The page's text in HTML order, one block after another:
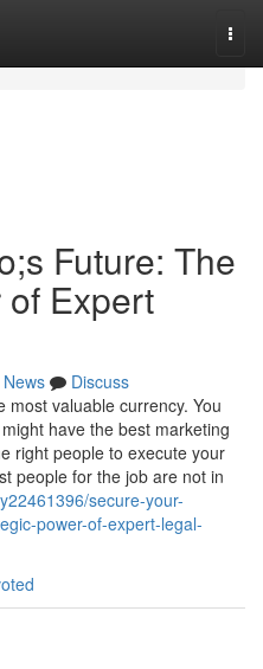
Future: The
Expert
News
Discuss
valuable currency. You
have the best marketing
right people to execute your
people for the job are not in
secure-your-
power-of-expert-legal-